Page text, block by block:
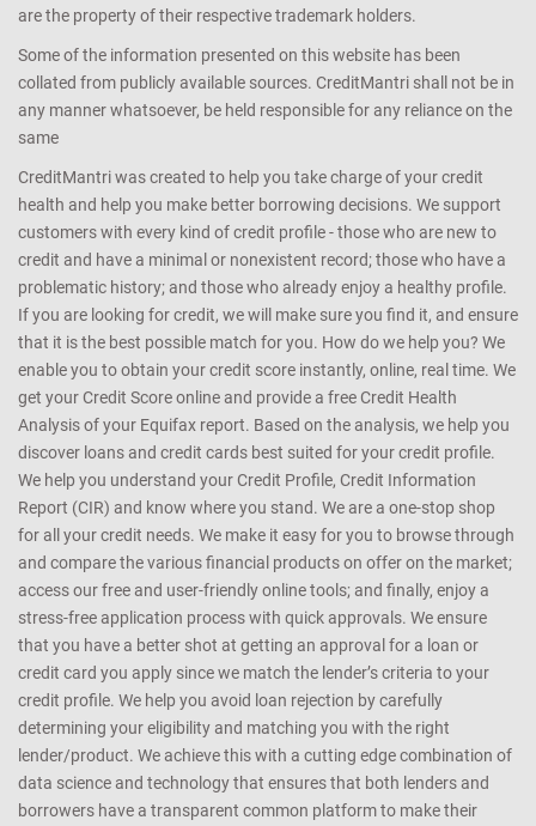
are the property of their respective trademark holders.
Some of the information presented on this website has been
collated from publicly available sources. CreditMantri shall not be in
any manner whatsoever, be held responsible for any reliance on the
same
CreditMantri was created to help you take charge of your credit
health and help you make better borrowing decisions. We support
customers with every kind of credit profile - those who are new to
credit and have a minimal or nonexistent record; those who have a
problematic history; and those who already enjoy a healthy profile.
If you are looking for credit, we will make sure you find it, and ensure
that it is the best possible match for you. How do we help you? We
enable you to obtain your credit score instantly, online, real time. We
get your Credit Score online and provide a free Credit Health
Analysis of your Equifax report. Based on the analysis, we help you
discover loans and credit cards best suited for your credit profile.
We help you understand your Credit Profile, Credit Information
Report (CIR) and know where you stand. We are a one-stop shop
for all your credit needs. We make it easy for you to browse through
and compare the various financial products on offer on the market;
access our free and user-friendly online tools; and finally, enjoy a
stress-free application process with quick approvals. We ensure
that you have a better shot at getting an approval for a loan or
credit card you apply since we match the lender’s criteria to your
credit profile. We help you avoid loan rejection by carefully
determining your eligibility and matching you with the right
lender/product. We achieve this with a cutting edge combination of
data science and technology that ensures that both lenders and
borrowers have a transparent common platform to make their